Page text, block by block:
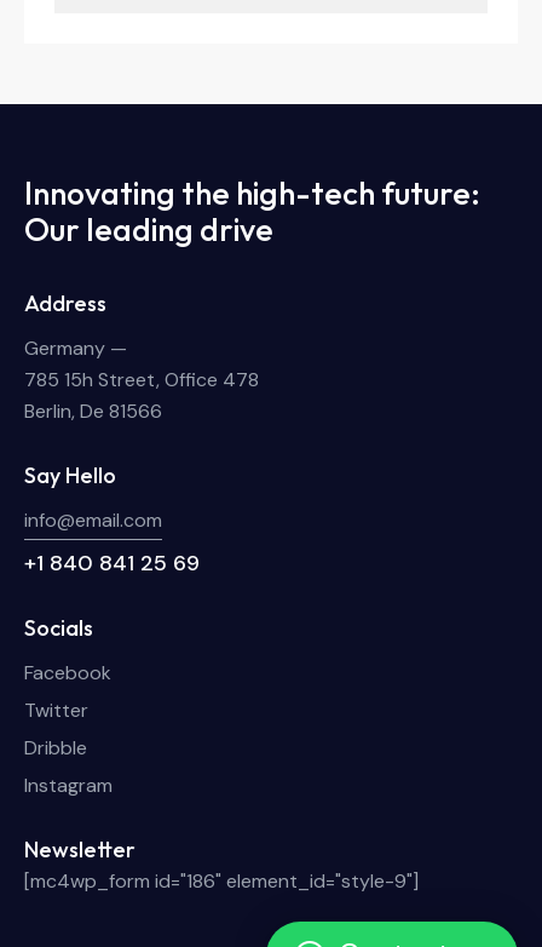
Innovating the high-tech future:
Our leading drive
Address
Germany —
785 15h Street, Office 478
Berlin, De 81566
Say Hello
info@email.com
+1 840 841 25 69
Socials
Facebook
Twitter
Dribble
Instagram
Newsletter
[mc4wp_form id="186" element_id="style-9"]